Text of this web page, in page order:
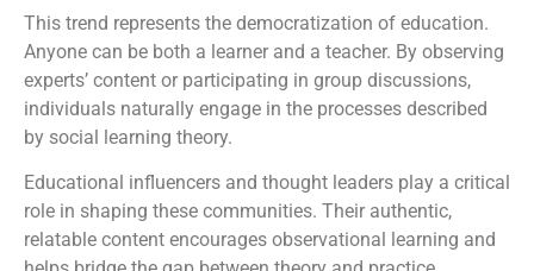
This trend represents the democratization of education.
Anyone can be both a learner and a teacher. By observing
experts’ content or participating in group discussions,
individuals naturally engage in the processes described
by social learning theory.
Educational influencers and thought leaders play a critical
role in shaping these communities. Their authentic,
relatable content encourages observational learning and